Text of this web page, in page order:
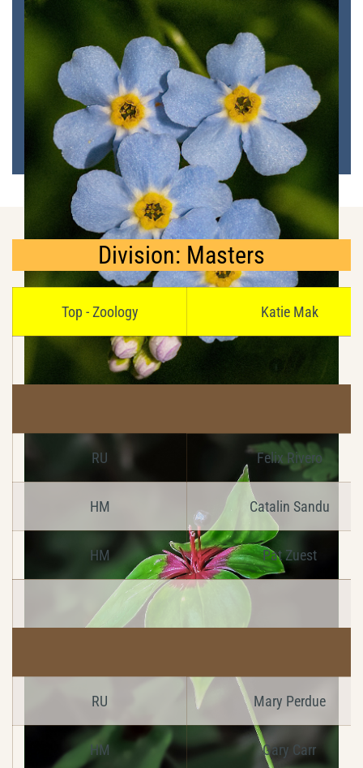
Division: Masters
Top - Zoology Katie Mak
RU Felix Rivero
HM Catalin Sandu
HM Pat Zuest
RU Mary Perdue
HM Gary Carr